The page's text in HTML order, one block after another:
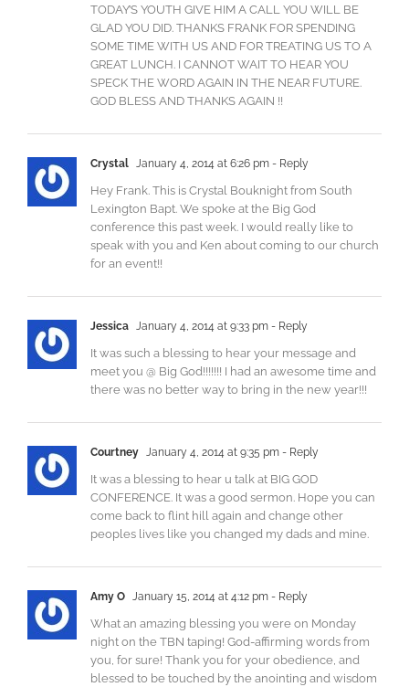
TODAY’S YOUTH GIVE HIM A CALL YOU WILL BE
GLAD YOU DID. THANKS FRANK FOR SPENDING
SOME TIME WITH US AND FOR TREATING US TO A
GREAT LUNCH. I CANNOT WAIT TO HEAR YOU
SPECK THE WORD AGAIN IN THE NEAR FUTURE.
GOD BLESS AND THANKS AGAIN !!
Crystal January 4, 2014 at 6:26 pm - Reply
Hey Frank. This is Crystal Bouknight from South
Lexington Bapt. We spoke at the Big God
conference this past week. I would really like to
speak with you and Ken about coming to our church
for an event!!
Jessica January 4, 2014 at 9:33 pm - Reply
It was such a blessing to hear your message and
meet you @ Big God!!!!!!! I had an awesome time and
there was no better way to bring in the new year!!!
Courtney January 4, 2014 at 9:35 pm - Reply
It was a blessing to hear u talk at BIG GOD
CONFERENCE. It was a good sermon. Hope you can
come back to flint hill again and change other
peoples lives like you changed my dads and mine.
Amy O January 15, 2014 at 4:12 pm - Reply
What an amazing blessing you were on Monday
night on the TBN taping! God-affirming words from
you, for sure! Thank you for your obedience, and
blessed to be touched by the anointing and wisdom